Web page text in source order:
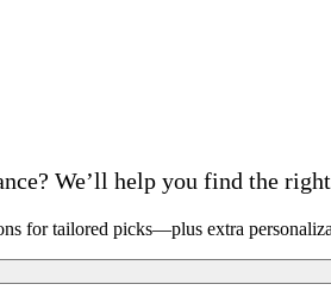
We’ll help you find the
for tailored picks—plus extra